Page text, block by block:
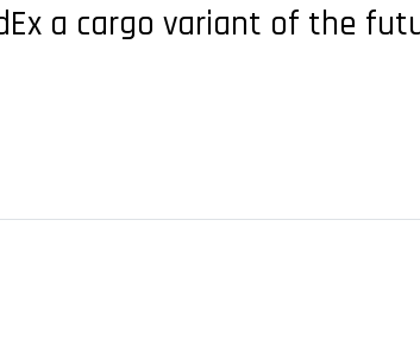
a cargo variant of the